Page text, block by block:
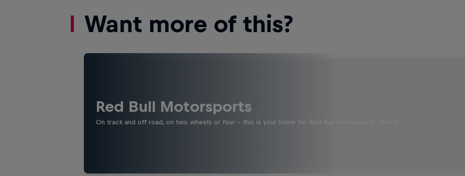
Want more of this?
Red Bull Motorsports
On track and off road, on two wheels or four - this is your home for Red Bull Motorsports. Watch …